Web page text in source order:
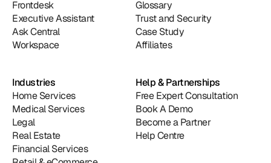
Frontdesk
Executive Assistant
Ask Central
Workspace
Glossary
Trust and Security
Case Study
Affiliates
Industries
Home Services
Medical Services
Legal
Real Estate
Financial Services
Help & Partnerships
Free Expert Consultation
Book A Demo
Become a Partner
Help Centre